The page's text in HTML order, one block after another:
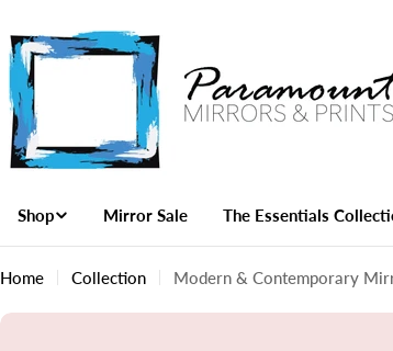
to
content
Paramount
Shop Mirror Sale The Essentials
Home Collection Modern & Contemporary